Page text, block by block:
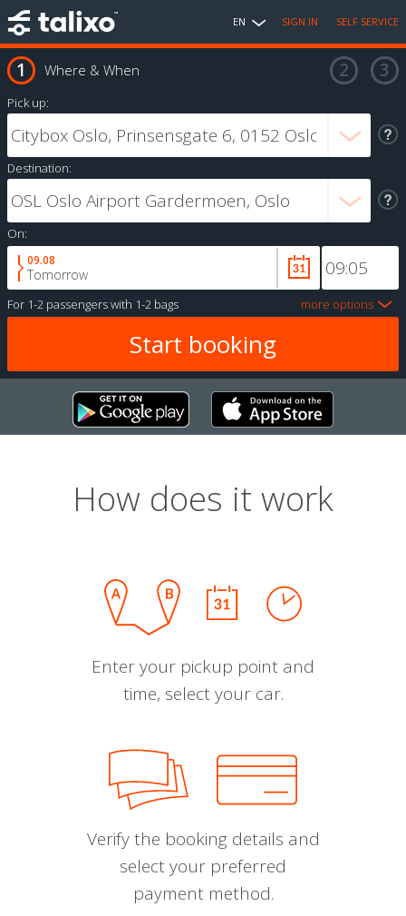
EN SIGN IN SELF SERVICE
Where & When
Pick up:
Destination:
On:
09.08
Tomorrow
For 1-2 passengerswith 1-2 bags more options
How does it work
Enter your pickup point and
time, select your car.
Verify the booking details and
select your preferred
payment method.